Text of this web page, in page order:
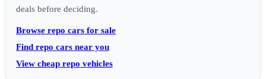
deals before deciding.
Browse repo cars for sale
Find repo cars near you
View cheap repo vehicles